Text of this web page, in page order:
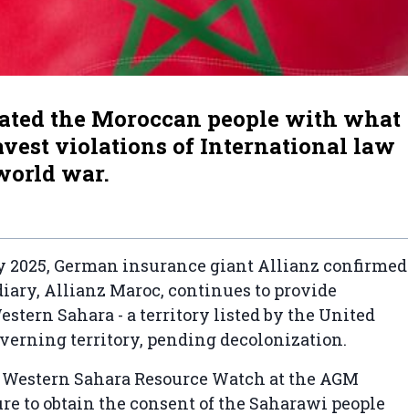
the Moroccan people with what
violations of International law
war.
2025, German insurance giant Allianz confirmed
Allianz Maroc, continues to provide
Sahara - a territory listed by the United
territory, pending decolonization.
Sahara Resource Watch at the AGM
to obtain the consent of the Saharawi people